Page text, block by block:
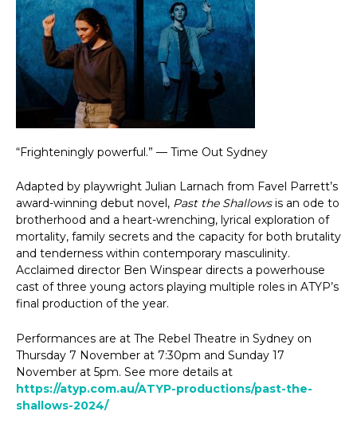
“Frighteningly powerful.” — Time Out Sydney
Adapted by playwright Julian Larnach from Favel Parrett’s
award-winning debut novel, Past the Shallowsis an ode to
brotherhood and a heart-wrenching, lyrical exploration of
mortality, family secrets and the capacity for both brutality
and tenderness within contemporary masculinity.
Acclaimed director Ben Winspear directs a powerhouse
cast of three young actors playing multiple roles in ATYP’s
final production of the year.
Performances are at The Rebel Theatre in Sydney on
Thursday 7 November at 7:30pm and Sunday 17
November at 5pm. See more details at
https://atyp.com.au/ATYP-productions/past-the-
shallows-2024/